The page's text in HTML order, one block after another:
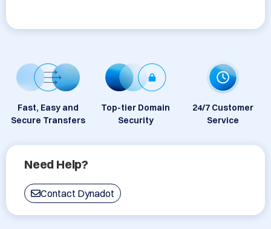
Fast, Easy and
Secure Transfers
Top-tier Domain
Security
24/7 Customer
Service
Need Help?
Contact Dynadot